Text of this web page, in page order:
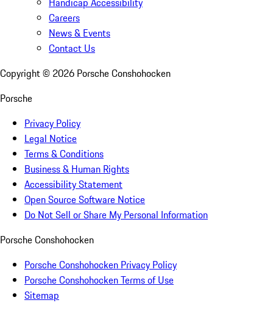
Careers
News & Events
Contact Us
Copyright © 2026 Porsche Conshohocken
Porsche
Privacy Policy
Legal Notice
Terms & Conditions
Business & Human Rights
Accessibility Statement
Open Source Software Notice
Do Not Sell or Share My Personal Information
Porsche Conshohocken
Porsche Conshohocken Privacy Policy
Porsche Conshohocken Terms of Use
Sitemap